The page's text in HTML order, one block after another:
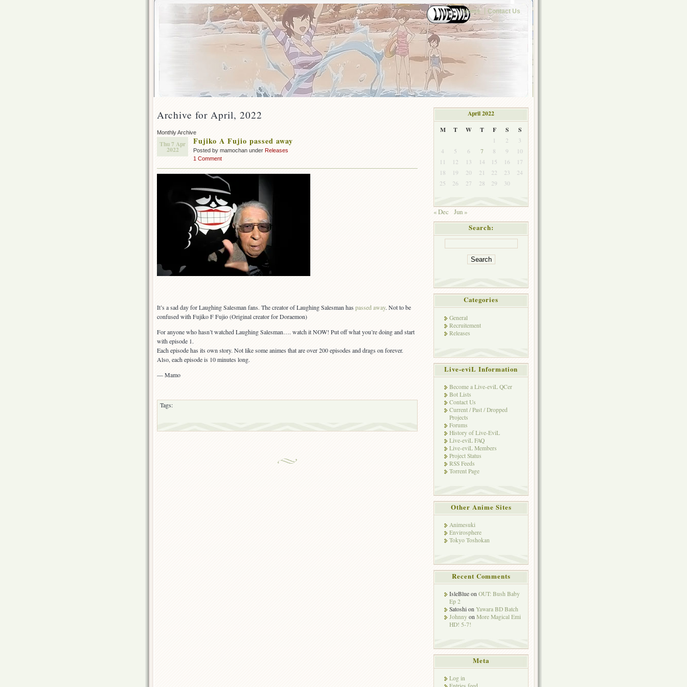
Home Contact Us
Archive for April, 2022
Monthly Archive
Thu 7 Apr
2022
Fujiko A Fujio passed away
Posted by mamochan under Releases
1 Comment
It’s a sad day for Laughing Salesman fans. The creator of Laughing Salesman haspassed away. Not to be
confused with Fujiko F Fujio (Original creator for Doraemon)
For anyone who hasn’t watched Laughing Salesman…. watch it NOW! Put off what you’re doing and start
with episode 1.
Each episode has its own story. Not like some animes that are over 200 episodes and drags on forever.
Also, each episode is 10 minutes long.
— Mamo
Tags:
April 2022
M
T W T F S S
1 2
3
4
5 6 7 8 9
10
11
12 13 14 15 16
17
18
19 20 21 22 23
24
25
26 27 28 29 30
« Dec
Jun »
Search:
Categories
General
Recruitement
Releases
Live-eviL Information
Become a Live-eviL QCer
Bot Lists
Contact Us
Current / Past / Dropped
Projects
Forums
History of Live-EviL
Live-eviL FAQ
Live-eviL Members
Project Status
RSS Feeds
Torrent Page
Other Anime Sites
Animesuki
Envirosphere
Tokyo Toshokan
Recent Comments
IsleBlue on OUT: Bush Baby
Ep 2
Satoshi on Yawara BD Batch
Johnny on More Magical Emi
HD! 5-7!
Meta
Log in